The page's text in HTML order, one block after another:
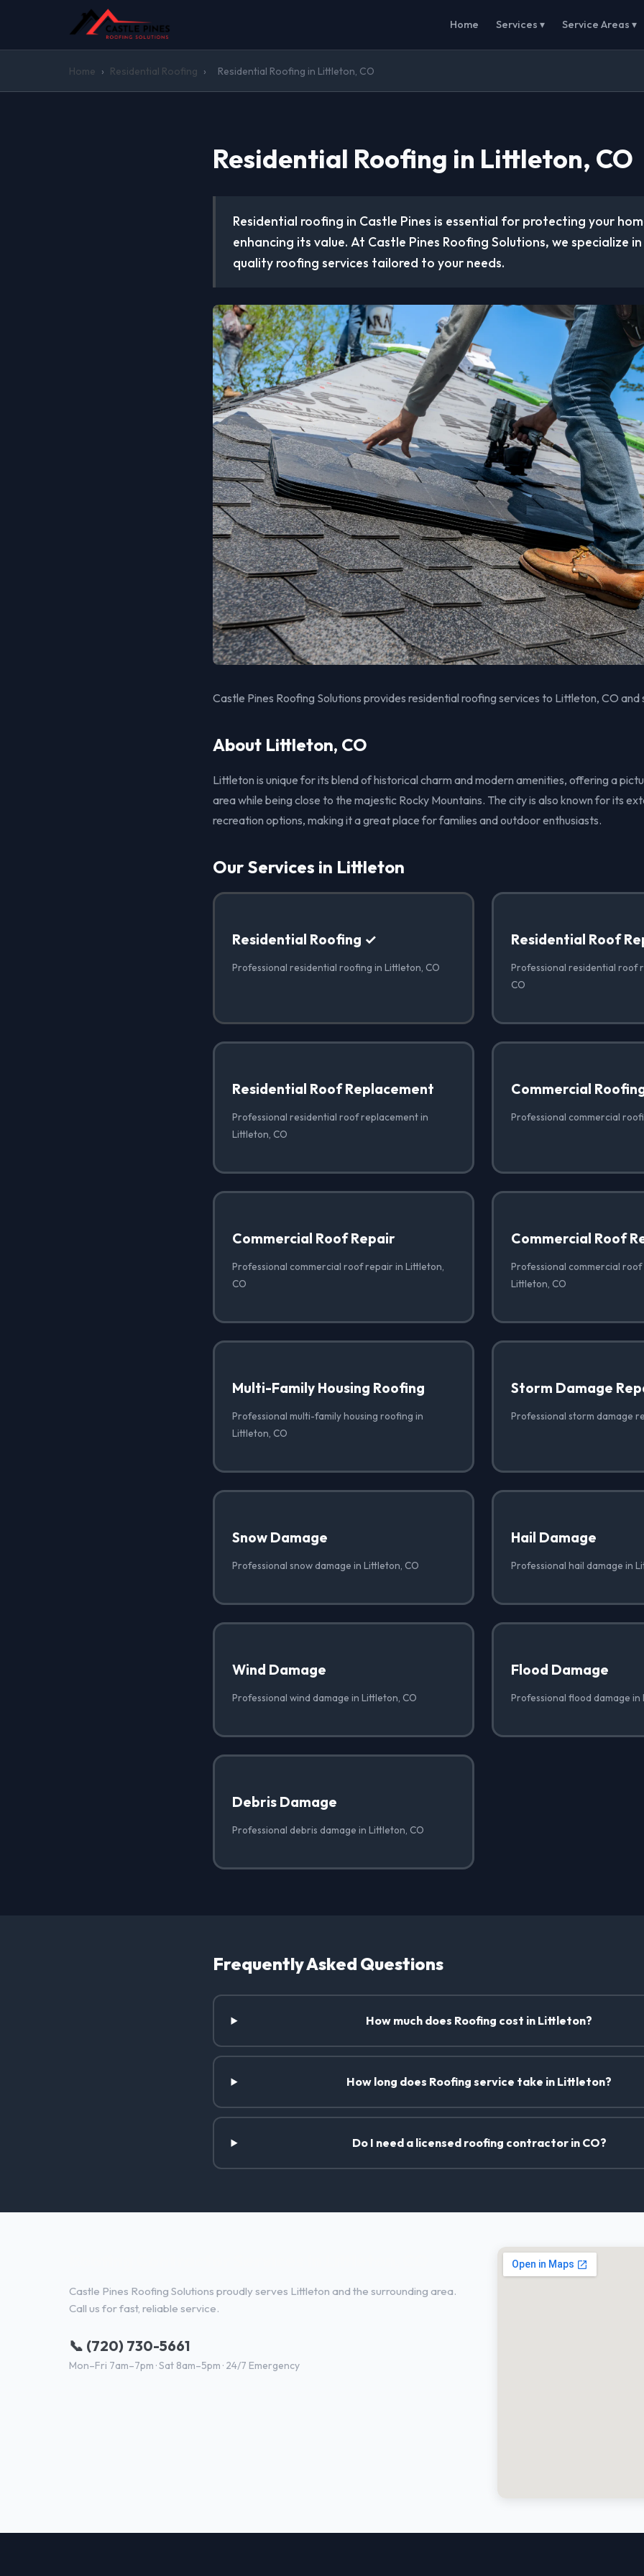
Home Services ▾ Service Areas ▾
Home › Residential Roofing › Residential Roofing in Littleton, CO
Residential Roofing in Littleton, CO
Residential roofing in Castle Pines is essential for protecting your
enhancing its value. At Castle Pines Roofing Solutions, we specialize
quality roofing services tailored to your needs.
Castle Pines Roofing Solutions provides residential roofing services to Littleton, CO and
About Littleton, CO
Littleton is unique for its blend of historical charm and modern amenities, offering a
area while being close to the majestic Rocky Mountains. The city is also known for its
recreation options, making it a great place for families and outdoor enthusiasts.
Our Services in Littleton
Residential Roofing ✓
Professional residential roofing in Littleton, CO
Residential Roof
Professional residential roof
CO
Residential Roof Replacement
Professional residential roof replacement in
Littleton, CO
Commercial
Professional commercial
Commercial Roof Repair
Professional commercial roof repair in Littleton,
CO
Commercial Roof
Professional commercial
Littleton, CO
Multi-Family Housing Roofing
Professional multi-family housing roofing in
Littleton, CO
Storm Damage
Professional storm damage
Snow Damage
Professional snow damage in Littleton, CO
Hail Damage
Professional hail damage in
Wind Damage
Professional wind damage in Littleton, CO
Flood Damage
Professional flood damage in
Debris Damage
Professional debris damage in Littleton, CO
Frequently Asked Questions
How much does Roofing cost in Littleton?
How long does Roofing service take in Littleton?
Do I need a licensed roofing contractor in CO?
Castle Pines Roofing Solutions proudly serves Littleton and the surrounding area.
Call us for fast, reliable service.
📞 (720) 730-5661
Mon–Fri 7am–7pm · Sat 8am–5pm · 24/7 Emergency